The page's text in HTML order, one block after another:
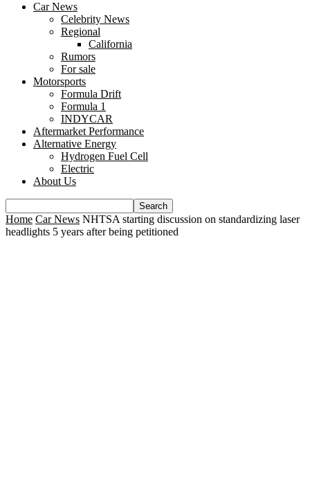
Car News
Celebrity News
Regional
California
Rumors
For sale
Motorsports
Formula Drift
Formula 1
INDYCAR
Aftermarket Performance
Alternative Energy
Hydrogen Fuel Cell
Electric
About Us
Home Car News NHTSA starting discussion on standardizing laser
headlights 5 years after being petitioned